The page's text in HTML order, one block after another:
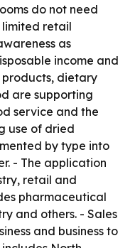
do not need
retail
as
income and
products, dietary
are supporting
service and the
use of dried
by type into
- The application
retail and
pharmaceutical
and others. - Sales
and business to